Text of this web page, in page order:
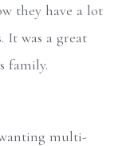
they have a lot
It was a great
family.
multi-